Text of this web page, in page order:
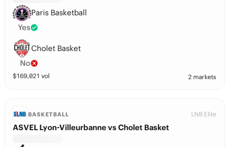
Paris Basketball
Yes
Cholet Basket
No
$169,021 vol 2 markets
BASKETBALL LNB Elite
ASVEL Lyon-Villeurbanne vs Cholet Basket